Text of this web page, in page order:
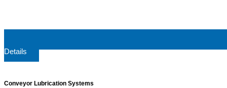
Details
Conveyor Lubrication Systems